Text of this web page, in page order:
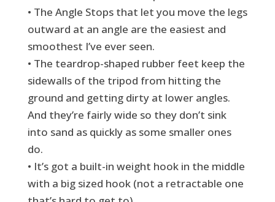
• The Angle Stops that let you move the legs
outward at an angle are the easiest and
smoothest I’ve ever seen.
• The teardrop-shaped rubber feet keep the
sidewalls of the tripod from hitting the
ground and getting dirty at lower angles.
And they’re fairly wide so they don’t sink
into sand as quickly as some smaller ones
do.
• It’s got a built-in weight hook in the middle
with a big sized hook (not a retractable one